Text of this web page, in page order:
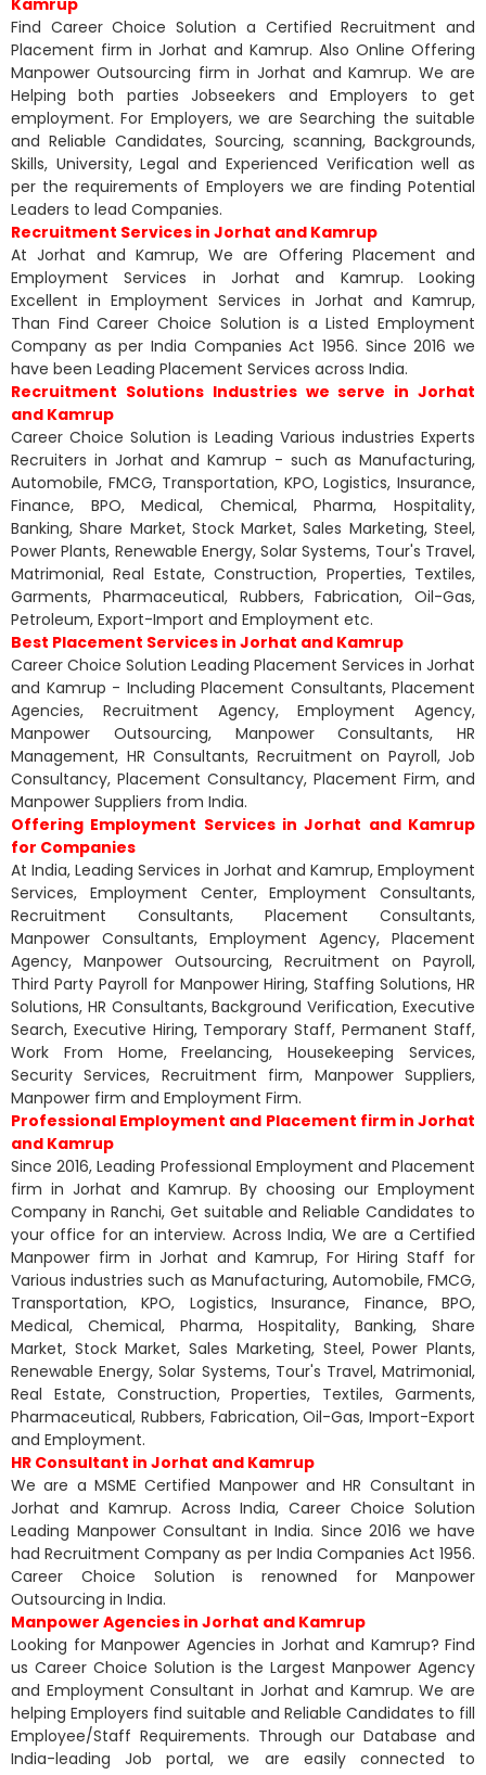
Find Career Choice Solution a Certified Recruitment and
Placement firm in Jorhat and Kamrup. Also Online Offering
Manpower Outsourcing firm in Jorhat and Kamrup. We are
Helping both parties Jobseekers and Employers to get
employment. For Employers, we are Searching the suitable
and Reliable Candidates, Sourcing, scanning, Backgrounds,
Skills, University, Legal and Experienced Verification well as
per the requirements of Employers we are finding Potential
Leaders to lead Companies.
Recruitment Services in Jorhat and Kamrup
At Jorhat and Kamrup, We are Offering Placement and
Employment Services in Jorhat and Kamrup. Looking
Excellent in Employment Services in Jorhat and Kamrup,
Than Find Career Choice Solution is a Listed Employment
Company as per India Companies Act 1956. Since 2016 we
have been Leading Placement Services across India.
Recruitment Solutions Industries we serve in Jorhat
and Kamrup
Career Choice Solution is Leading Various industries Experts
Recruiters in Jorhat and Kamrup - such as Manufacturing,
Automobile, FMCG, Transportation, KPO, Logistics, Insurance,
Finance, BPO, Medical, Chemical, Pharma, Hospitality,
Banking, Share Market, Stock Market, Sales Marketing, Steel,
Power Plants, Renewable Energy, Solar Systems, Tour's Travel,
Matrimonial, Real Estate, Construction, Properties, Textiles,
Garments, Pharmaceutical, Rubbers, Fabrication, Oil-Gas,
Petroleum, Export-Import and Employment etc.
Best Placement Services in Jorhat and Kamrup
Career Choice Solution Leading Placement Services in Jorhat
and Kamrup - Including Placement Consultants, Placement
Agencies, Recruitment Agency, Employment Agency,
Manpower Outsourcing, Manpower Consultants, HR
Management, HR Consultants, Recruitment on Payroll, Job
Consultancy, Placement Consultancy, Placement Firm, and
Manpower Suppliers from India.
Offering Employment Services in Jorhat and Kamrup
for Companies
At India, Leading Services in Jorhat and Kamrup, Employment
Services, Employment Center, Employment Consultants,
Recruitment Consultants, Placement Consultants,
Manpower Consultants, Employment Agency, Placement
Agency, Manpower Outsourcing, Recruitment on Payroll,
Third Party Payroll for Manpower Hiring, Staffing Solutions, HR
Solutions, HR Consultants, Background Verification, Executive
Search, Executive Hiring, Temporary Staff, Permanent Staff,
Work From Home, Freelancing, Housekeeping Services,
Security Services, Recruitment firm, Manpower Suppliers,
Manpower firm and Employment Firm.
Professional Employment and Placement firm in Jorhat
and Kamrup
Since 2016, Leading Professional Employment and Placement
firm in Jorhat and Kamrup. By choosing our Employment
Company in Ranchi, Get suitable and Reliable Candidates to
your office for an interview. Across India, We are a Certified
Manpower firm in Jorhat and Kamrup, For Hiring Staff for
Various industries such as Manufacturing, Automobile, FMCG,
Transportation, KPO, Logistics, Insurance, Finance, BPO,
Medical, Chemical, Pharma, Hospitality, Banking, Share
Market, Stock Market, Sales Marketing, Steel, Power Plants,
Renewable Energy, Solar Systems, Tour's Travel, Matrimonial,
Real Estate, Construction, Properties, Textiles, Garments,
Pharmaceutical, Rubbers, Fabrication, Oil-Gas, Import-Export
and Employment.
HR Consultant in Jorhat and Kamrup
We are a MSME Certified Manpower and HR Consultant in
Jorhat and Kamrup. Across India, Career Choice Solution
Leading Manpower Consultant in India. Since 2016 we have
had Recruitment Company as per India Companies Act 1956.
Career Choice Solution is renowned for Manpower
Outsourcing in India.
Manpower Agencies in Jorhat and Kamrup
Looking for Manpower Agencies in Jorhat and Kamrup? Find
us Career Choice Solution is the Largest Manpower Agency
and Employment Consultant in Jorhat and Kamrup. We are
helping Employers find suitable and Reliable Candidates to fill
Employee/Staff Requirements. Through our Database and
India-leading Job portal, we are easily connected to